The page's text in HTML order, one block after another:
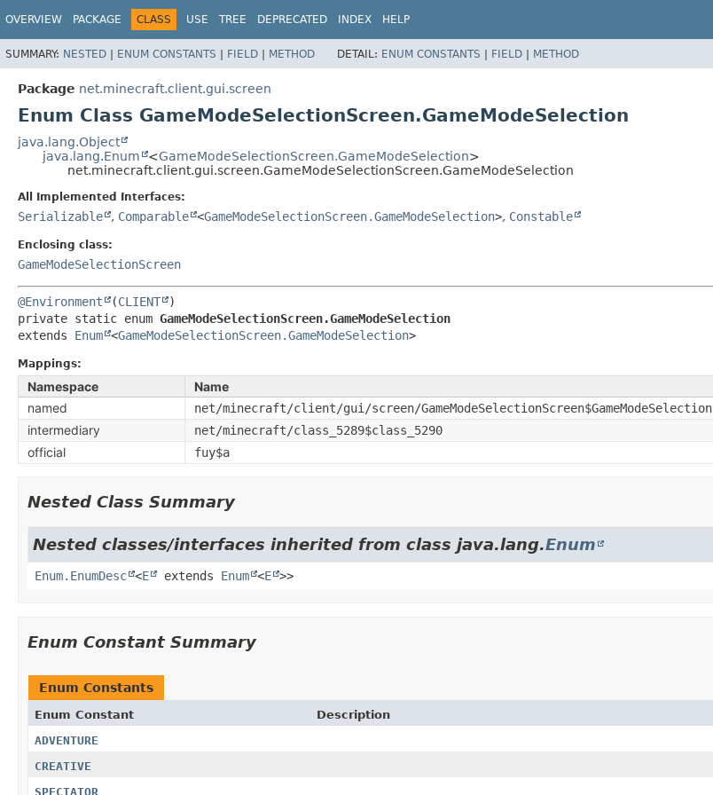
OVERVIEW PACKAGE CLASS USE TREE DEPRECATED INDEX HELP
SUMMARY: NESTED | ENUM CONSTANTS | FIELD | METHOD DETAIL: ENUM CONSTANTS | FIELD | METHOD
Package net.minecraft.client.gui.screen
Enum Class GameModeSelectionScreen.GameModeSelection
java.lang.Object
java.lang.Enum
<GameModeSelectionScreen.GameModeSelection>
net.minecraft.client.gui.screen.GameModeSelectionScreen.GameModeSelection
All Implemented Interfaces:
Serializable , Comparable <GameModeSelectionScreen.GameModeSelection>, Constable
Enclosing class:
GameModeSelectionScreen
@Environment (CLIENT
private static enum GameModeSelectionScreen.GameModeSelection
extends Enum <GameModeSelectionScreen.GameModeSelection>
Mappings:
Namespace
Name
named
net/minecraft/client/gui/screen/GameModeSelectionScreen$GameModeSelection
intermediary net/minecraft/class_5289$class_5290
official fuy$a
Nested Class Summary
Nested classes/interfaces inherited from class java.lang.Enum
Enum.EnumDesc <E extends Enum <E >>
Enum Constant Summary
Enum Constants
Enum Constant
Description
ADVENTURE
CREATIVE
SPECTATOR